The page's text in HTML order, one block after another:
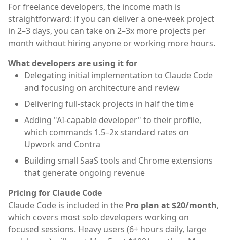
For freelance developers, the income math is
straightforward: if you can deliver a one-week project
in 2–3 days, you can take on 2–3x more projects per
month without hiring anyone or working more hours.
What developers are using it for
Delegating initial implementation to Claude Code
and focusing on architecture and review
Delivering full-stack projects in half the time
Adding "AI-capable developer" to their profile,
which commands 1.5–2x standard rates on
Upwork and Contra
Building small SaaS tools and Chrome extensions
that generate ongoing revenue
Pricing for Claude Code
Claude Code is included in the Pro plan at $20/month,
which covers most solo developers working on
focused sessions. Heavy users (6+ hours daily, large